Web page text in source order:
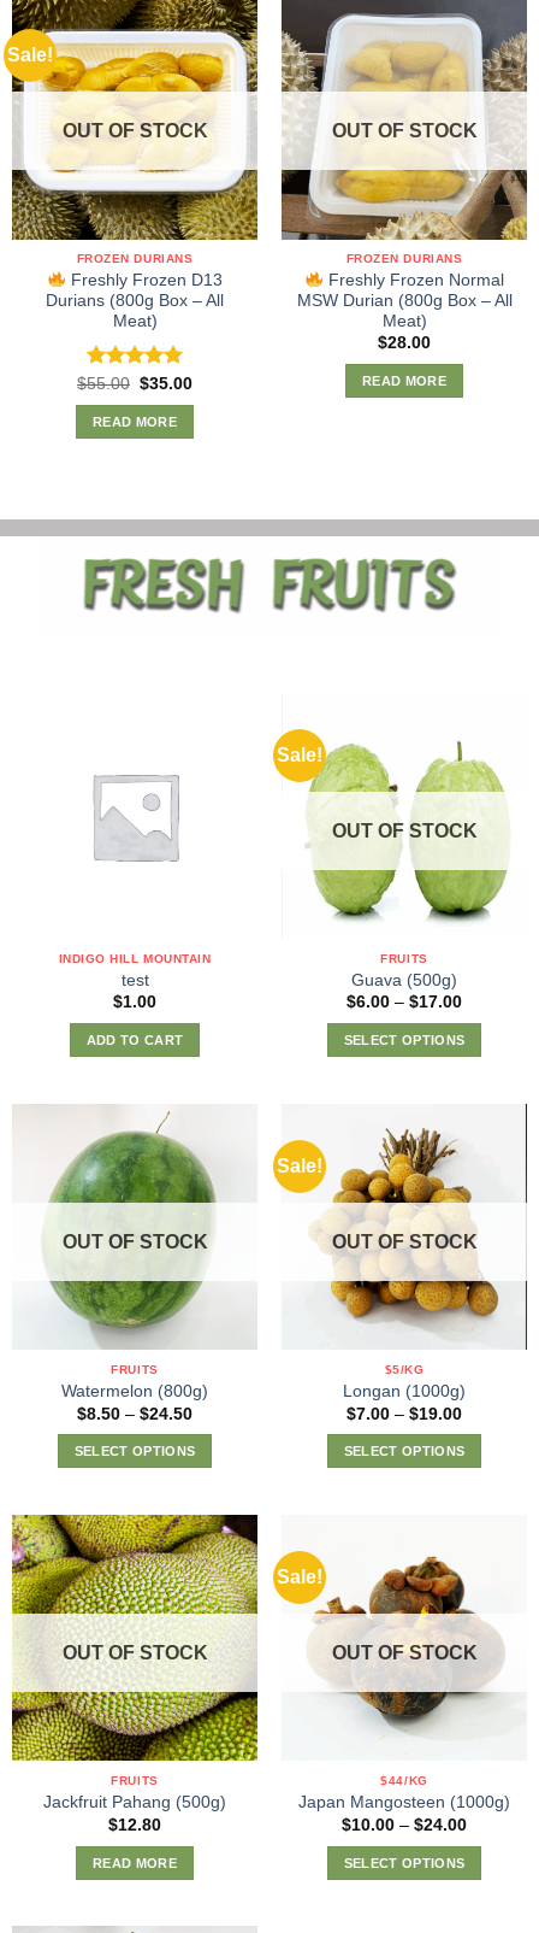
Sale!
OUT OF STOCK
FROZEN DURIANS
Freshly Frozen D13
Durians (800g Box – All
Meat)
Rated5.00
out of 5
$55.00 Original
was:
$55.00.
$35.00Current
READ MORE
OUT OF STOCK
FROZEN DURIANS
Freshly Frozen Normal
MSW Durian (800g Box – All
Meat)
$28.00
READ MORE
INDIGO HILL MOUNTAIN
test
$1.00
ADD TO CART
Sale!
OUT OF STOCK
FRUITS
Guava (500g)
$6.00 – $17.00Price
$6.00
through
SELECT OPTIONS
multiple
variants.
The
options
may
be
chosen
on
the
product
page
OUT OF STOCK
FRUITS
Watermelon (800g)
$8.50 – $24.50Price
$8.50
through
SELECT OPTIONS
has
multiple
variants.
The
options
may
be
chosen
on
the
product
page
Sale!
OUT OF STOCK
$5/KG
Longan (1000g)
$7.00 – $19.00Price
$7.00
through
SELECT OPTIONS
multiple
variants.
The
options
may
chosen
on
the
product
page
OUT OF STOCK
FRUITS
Jackfruit Pahang (500g)
$12.80
READ MORE
Sale!
OUT OF STOCK
$44/KG
Japan Mangosteen (1000g)
$10.00 – $24.00Price
$24.00
SELECT OPTIONS